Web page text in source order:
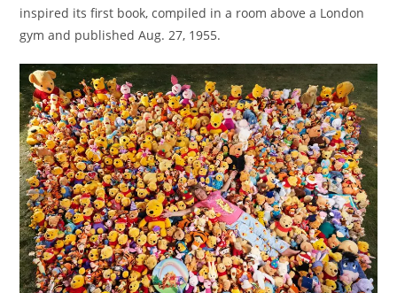
inspired its first book, compiled in a room above a London
gym and published Aug. 27, 1955.